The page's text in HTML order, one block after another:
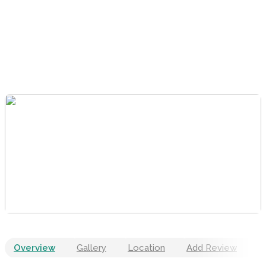
Overview Gallery Location Add Review